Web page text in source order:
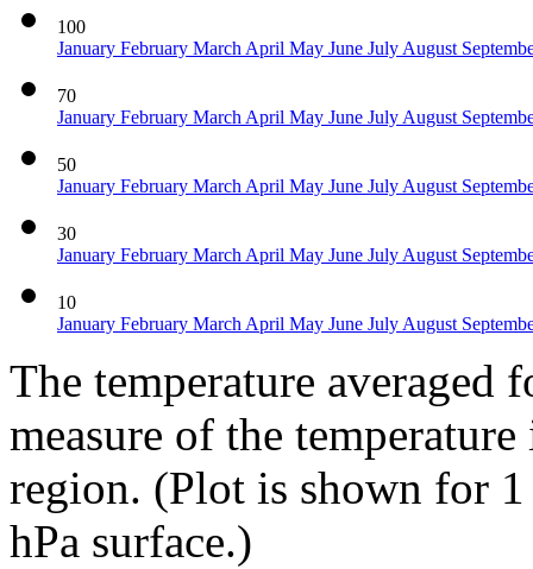
100
January February March April May June July August
70
January February March April May June July August
50
January February March April May June July August
30
January February March April May June July August
10
January February March April May June July August
The temperature averaged
measure of the
region. (Plot is shown for
hPa surface.)